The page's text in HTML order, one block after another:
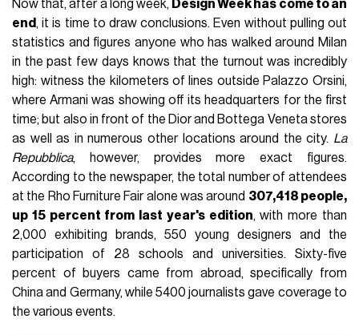
Now that, after a long week, Design Week has come to an
end , it is time to draw conclusions. Even without pulling out
statistics and figures anyone who has walked around Milan
in the past few days knows that the turnout was incredibly
high: witness the kilometers of lines outside Palazzo Orsini,
where Armani was showing off its headquarters for the first
time; but also in front of the Dior and Bottega Veneta stores
as well as in numerous other locations around the city. La
Repubblica, however, provides more exact figures.
According to the newspaper, the total number of attendees
at the Rho Furniture Fair alone was around 307,418 people,
up 15 percent from last year's edition, with more than
2,000 exhibiting brands, 550 young designers and the
participation of 28 schools and universities. Sixty-five
percent of buyers came from abroad, specifically from
China and Germany, while 5400 journalists gave coverage to
the various events.